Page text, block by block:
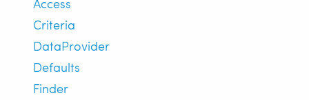
Criteria
DataProvider
Defaults
Finder